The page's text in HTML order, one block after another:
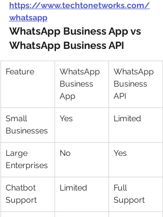
https://www.techtonetworks.com/
whatsapp
WhatsApp Business App vs
WhatsApp Business API
Feature
WhatsApp
Business
App
WhatsApp
Business
API
Small
Businesses
Yes Limited
Large
Enterprises
No Yes
Chatbot
Support
Limited
Full
Support